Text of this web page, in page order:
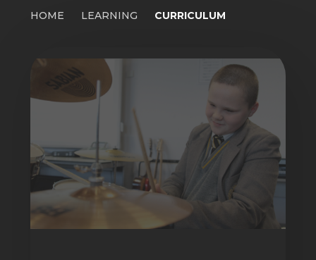
HOME LEARNING CURRICULUM